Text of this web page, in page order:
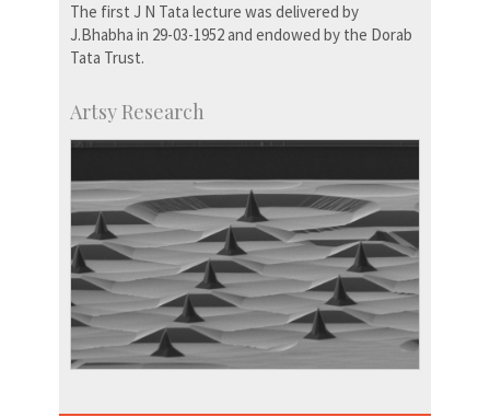
The first J N Tata lecture was delivered by
J.Bhabha in 29-03-1952 and endowed by the Dorab
Tata Trust.
Artsy Research